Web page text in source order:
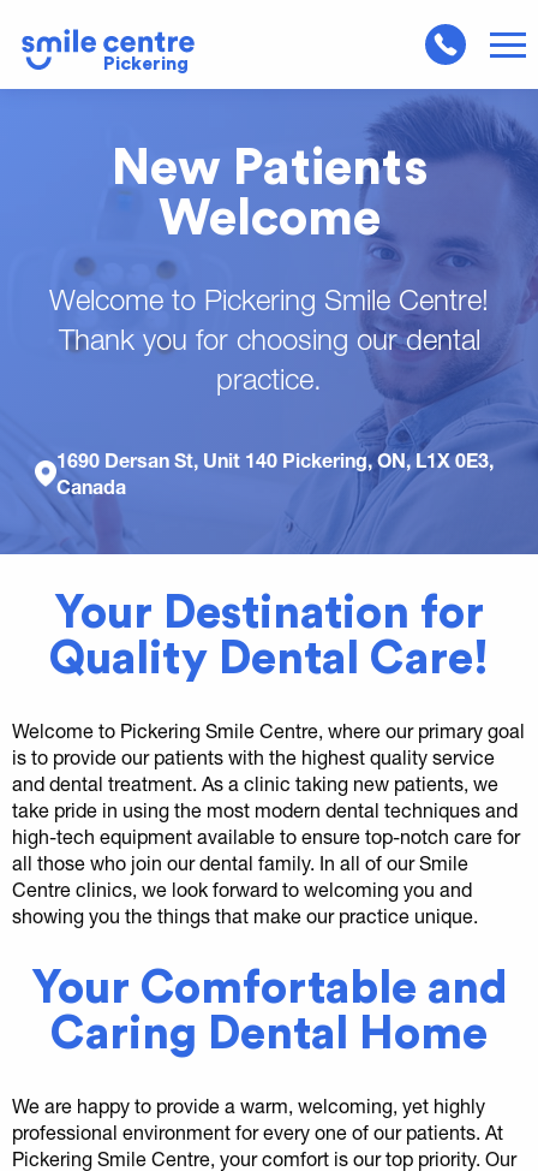
Pickering
New Patients
Welcome
Welcome to Pickering Smile Centre!
Thank you for choosing our dental
practice.
1690 Dersan St, Unit 140 Pickering, ON, L1X 0E3,
Canada
Your Destination for
Quality Dental Care!
Welcome to Pickering Smile Centre, where our primary goal
is to provide our patients with the highest quality service
and dental treatment. As a clinic taking new patients, we
take pride in using the most modern dental techniques and
high-tech equipment available to ensure top-notch care for
all those who join our dental family. In all of our Smile
Centre clinics, we look forward to welcoming you and
showing you the things that make our practice unique.
Your Comfortable and
Caring Dental Home
We are happy to provide a warm, welcoming, yet highly
professional environment for every one of our patients. At
Pickering Smile Centre, your comfort is our top priority. Our